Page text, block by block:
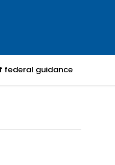
federal guidance